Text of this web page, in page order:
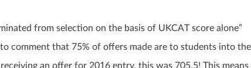
from selection on the basis of UKCAT score alone”
comment that 75% of offers made are to students into the
an offer for 2016 entry, this was 705.5! This means